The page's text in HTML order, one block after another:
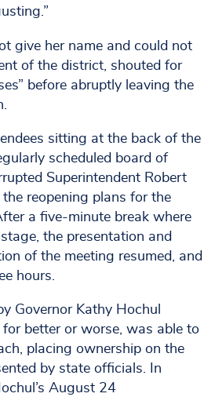
give her name and could not
of the district, shouted for
before abruptly leaving the
sitting at the back of the
scheduled board of
Superintendent Robert
the reopening plans for the
a five-minute break where
the presentation and
of the meeting resumed, and
hours.
Governor Kathy Hochul
better or worse, was able to
placing ownership on the
by state officials. In
August 24